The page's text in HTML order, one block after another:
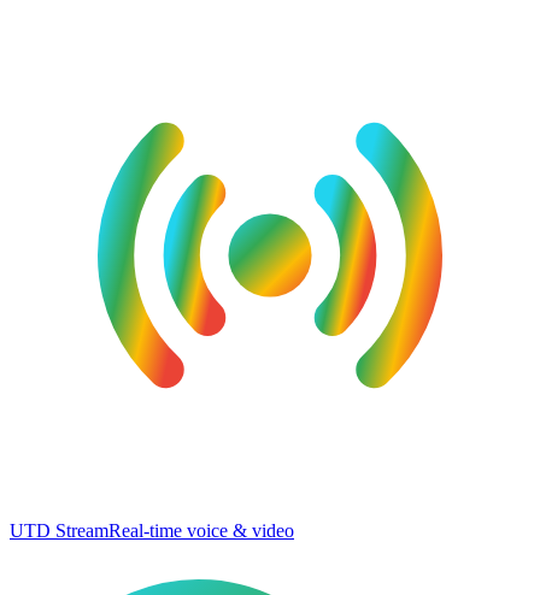
UTD StreamReal-time voice & video